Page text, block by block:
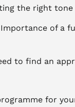
the right
of a
to find an
for